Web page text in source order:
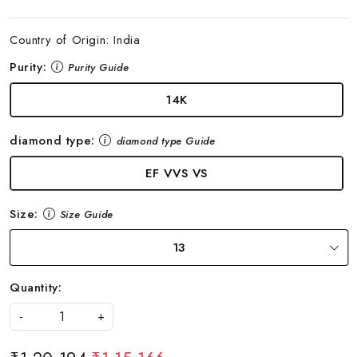
Country of Origin:India
Purity:
Purity Guide
14K
diamond type: diamond type Guide
EF VVS VS
Size: Size Guide
13
Quantity:
-
+